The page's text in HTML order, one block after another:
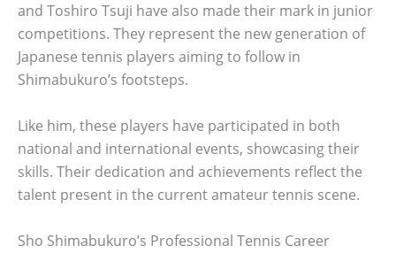
and Toshiro Tsuji have also made their mark in junior
competitions. They represent the new generation of
Japanese tennis players aiming to follow in
Shimabukuro’s footsteps.
Like him, these players have participated in both
national and international events, showcasing their
skills. Their dedication and achievements reflect the
talent present in the current amateur tennis scene.
Sho Shimabukuro’s Professional Tennis Career